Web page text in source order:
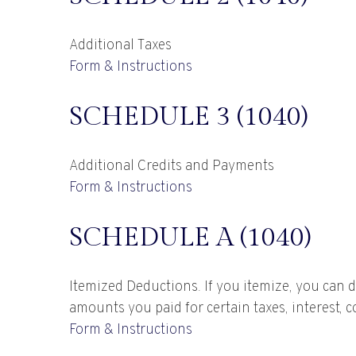
Additional Taxes
Form & Instructions
SCHEDULE 3 (1040)
Additional Credits and Payments
Form & Instructions
SCHEDULE A (1040)
Itemized Deductions. If you itemize, you can
amounts you paid for certain taxes, interest,
Form & Instructions